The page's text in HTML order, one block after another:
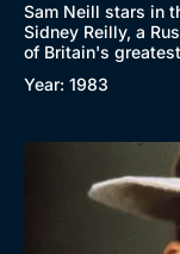
Sam Neill stars in
Sidney Reilly, a
of Britain's
Year: 1983